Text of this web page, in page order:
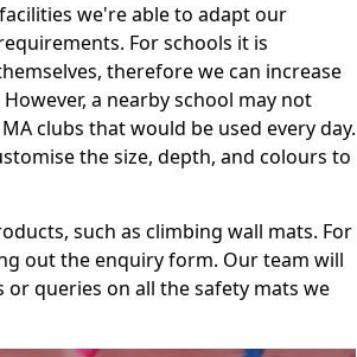
we're able to adapt our
For schools it is
therefore we can increase
a nearby school may not
clubs that would be used every day.
the size, depth, and colours to
such as climbing wall mats. For
out the enquiry form. Our team will
queries on all the safety mats we